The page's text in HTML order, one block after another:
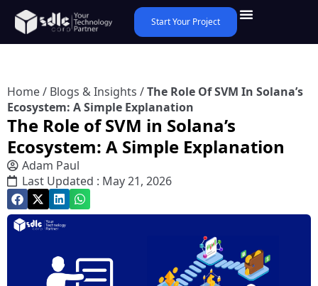
Start Your Project
Home/ Blogs & Insights /The Role Of SVM In Solana’s
Ecosystem: A Simple Explanation
The Role of SVM in Solana’s
Ecosystem: A Simple Explanation
Adam Paul
Last Updated : May 21, 2026